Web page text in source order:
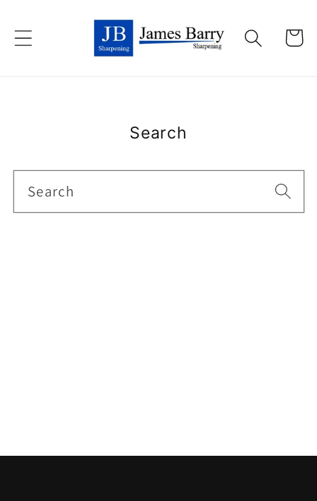
content
Cart
Search
Search